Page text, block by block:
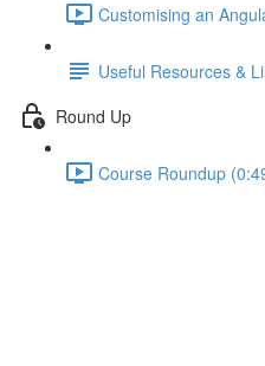
Customising an
Useful Resources &
Round Up
Course Roundup